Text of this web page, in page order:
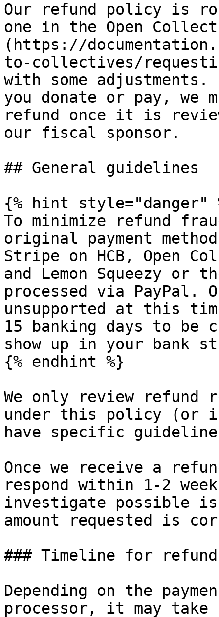
Our refund policy is
one in the Open
(https://
to-collectives/
with some adjustments.
you donate or pay, we
refund once it is
our fiscal sponsor.
## General guidelines
{% hint style="danger"
To minimize refund
original payment
Stripe on HCB, Open
and Lemon Squeezy
processed via PayPal.
unsupported at this
15 banking days to be
show up in your bank
{% endhint %}
We only review refund
under this policy (or
have specific
Once we receive a
respond within 1-2
investigate possible
amount requested is
### Timeline for
Depending on the
processor, it may take